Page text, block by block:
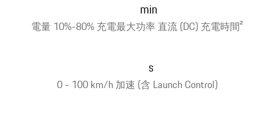
電量 10%-80% 充電最大功率 直流 (DC) 充電時間2
min
0 - 100 km/h 加速 (含 Launch Control)
s